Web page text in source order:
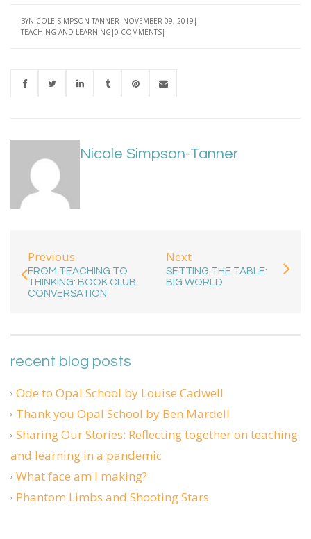
BYNICOLE SIMPSON-TANNER NOVEMBER 09, 2019
TEACHING AND LEARNING 0 COMMENTS
Nicole Simpson-Tanner
Previous
FROM TEACHING TO
THINKING: BOOK CLUB
CONVERSATION
Next
SETTING THE TABLE:
BIG WORLD
recent blog posts
Ode to Opal School by Louise Cadwell
Thank you Opal School by Ben Mardell
Sharing Our Stories: Reflecting together on teaching
and learning in a pandemic
What face am I making?
Phantom Limbs and Shooting Stars